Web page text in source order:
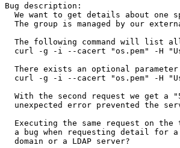
Bug description:
We want to get details about one
The group is managed by our
The following command will list
curl -g -i --cacert "os.pem" -H
There exists an optional
curl -g -i --cacert "os.pem" -H
With the second request we get a
unexpected error prevented the
Executing the same request on the
a bug when requesting detail for
  domain or a LDAP server?